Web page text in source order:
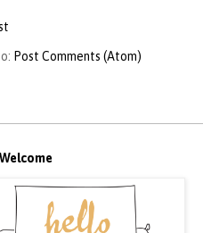
Post Comments (Atom)